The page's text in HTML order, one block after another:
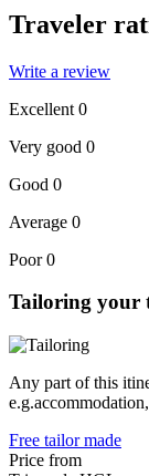
Traveler
Write a review
Excellent 0
Very good 0
Good 0
Average 0
Poor 0
Tailoring your
Any part of this
Free tailor made
Price from